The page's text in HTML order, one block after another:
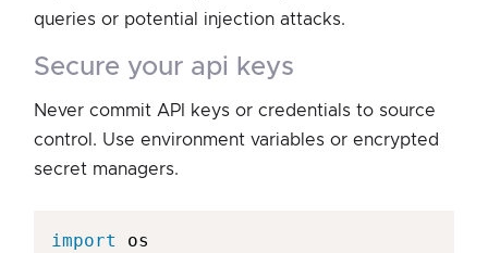
queries or potential injection attacks.
secure your api keys
Never commit API keys or credentials to source
control. Use environment variables or encrypted
secret managers.
import os